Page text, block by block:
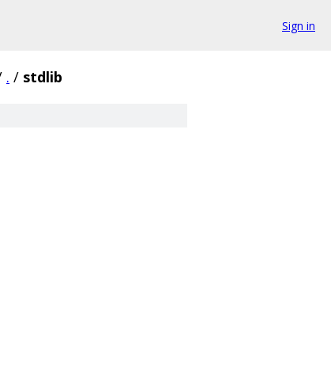
Sign in
. / stdlib